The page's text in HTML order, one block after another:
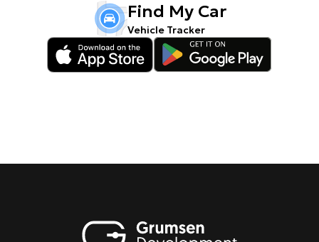
Find My Car
Vehicle Tracker